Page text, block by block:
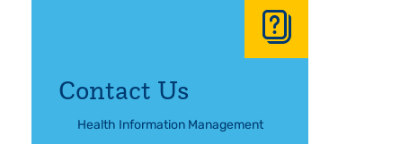
Contact Us
Health Information Management